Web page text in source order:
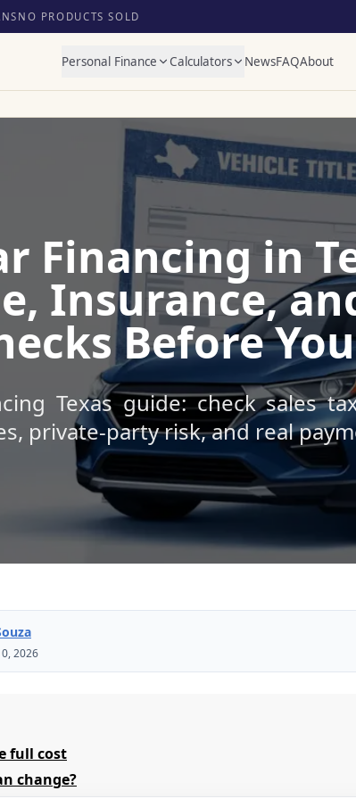
NO PRODUCTS SOLD
Personal Finance Calculators NewsFAQAbout
Financing in
Insurance,
Before
Texas guide: check sales
private-party risk, and real
2026
full cost
change?